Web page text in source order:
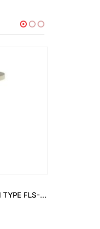
WIKA – FLOAT SWITCH TYPE FLS-SA